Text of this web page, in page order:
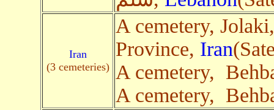
Iran
(3 cemeteries)
A cemetery,
Province, Iran
A cemetery,
A cemetery,